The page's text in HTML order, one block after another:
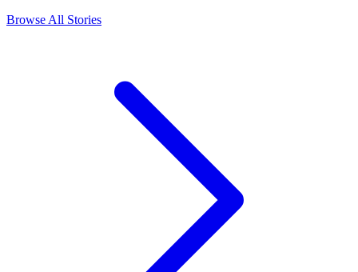
Browse All Stories